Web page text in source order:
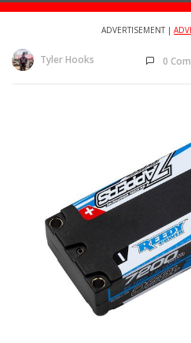
ADVERTISEMENT |
Tyler Hooks 0